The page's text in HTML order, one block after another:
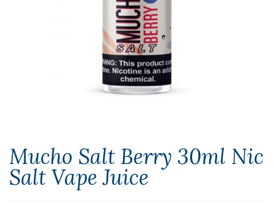
Mucho Salt Berry 30ml Nic
Salt Vape Juice